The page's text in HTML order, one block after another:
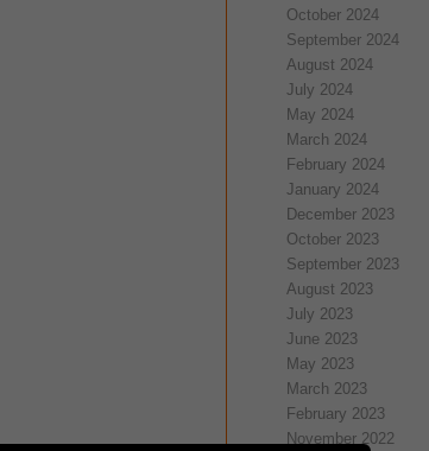
October 2024
September 2024
August 2024
July 2024
May 2024
March 2024
February 2024
January 2024
December 2023
October 2023
September 2023
August 2023
July 2023
June 2023
May 2023
March 2023
February 2023
November 2022